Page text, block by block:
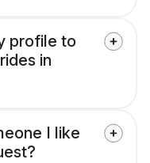
profile to
in
I like